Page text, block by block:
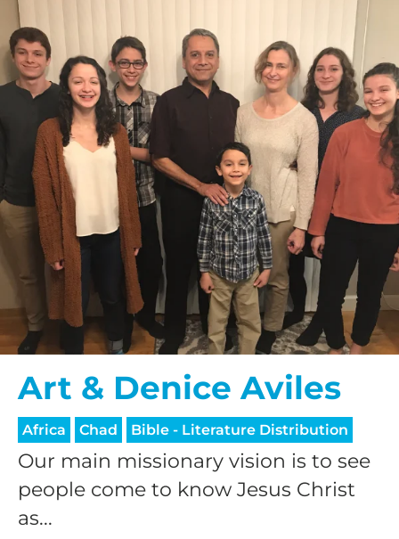
Art & Denice Aviles
Africa Chad Bible - Literature Distribution
Our main missionary vision is to see
people come to know Jesus Christ
as...
THE GOOD NEWS
GIVE ONCE
RECURRING
$25/mo
$50/mo
$75/mo
$100/mo
$150/mo
$200/mo